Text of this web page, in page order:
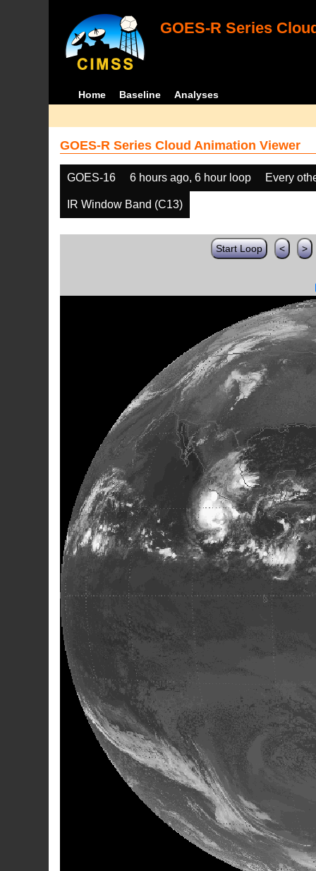
GOES-R Series
Home Baseline Analyses
GOES-R Series Cloud Animation Viewer
GOES-16 6 hours ago, 6 hour loop Every
IR Window Band (C13)
Start Loop < >